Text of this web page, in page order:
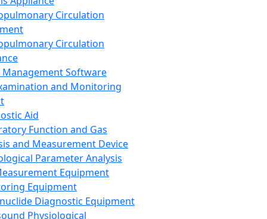
Circulation
Circulation
Management Software
and Monitoring
Aid
Function and Gas
and Measurement Device
Parameter Analysis
Equipment
Equipment
Diagnostic Equipment
Physiological